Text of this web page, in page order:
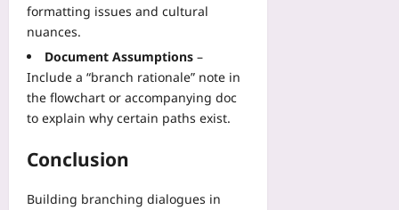
formatting issues and cultural
nuances.
Document Assumptions –
Include a “branch rationale” note in
the flowchart or accompanying doc
to explain why certain paths exist.
Conclusion
Building branching dialogues in